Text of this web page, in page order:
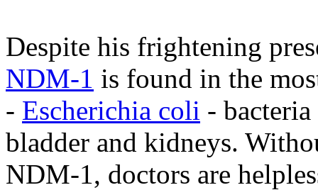
Despite his frightening
NDM-1 is found in the
- Escherichia coli -
bladder and kidneys.
NDM-1, doctors are